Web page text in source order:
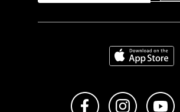
Download on the
Like us on Facebook
Follow us